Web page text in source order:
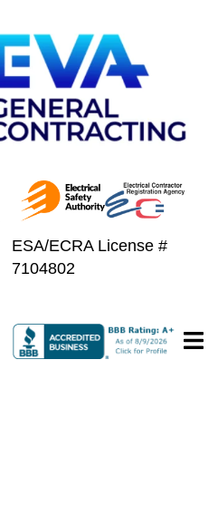
ESA/ECRA License #
7104802